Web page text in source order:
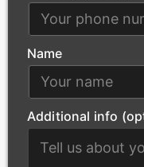
Construction
Name
Additional info